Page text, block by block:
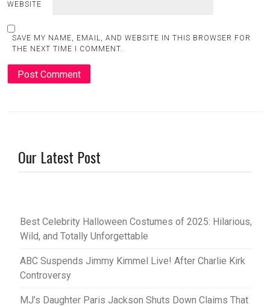
WEBSITE
SAVE MY NAME, EMAIL, AND WEBSITE IN THIS BROWSER FOR
THE NEXT TIME I COMMENT.
Our Latest Post
Best Celebrity Halloween Costumes of 2025: Hilarious,
Wild, and Totally Unforgettable
ABC Suspends Jimmy Kimmel Live! After Charlie Kirk
Controversy
MJ’s Daughter Paris Jackson Shuts Down Claims That